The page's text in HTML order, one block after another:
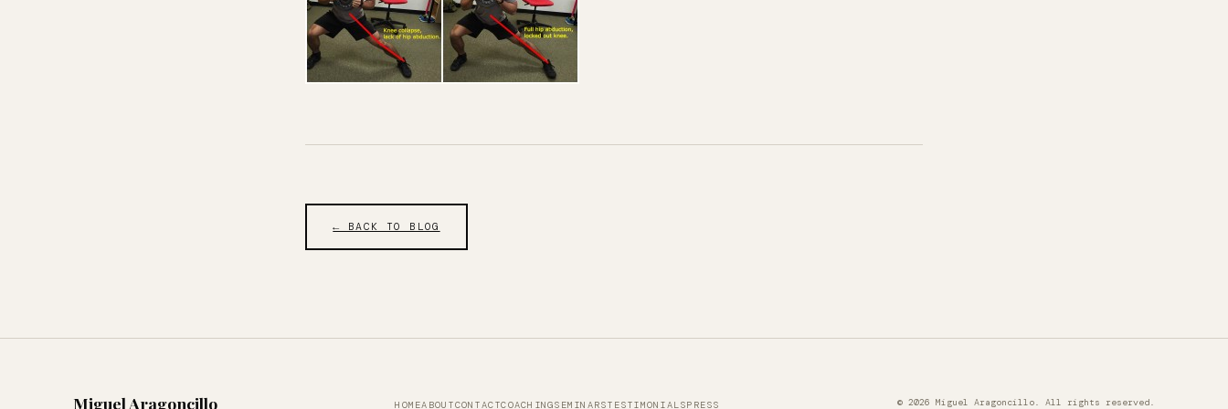
← BACK TO BLOG
Miguel Aragoncillo HOMEABOUTCONTACTCOACHINGSEMINARSTESTIMONIALSPRESS © 2026 Miguel Aragoncillo. All rights reserved.